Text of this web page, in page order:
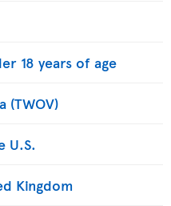
18 years of age
(TWOV)
U.S.
Kingdom